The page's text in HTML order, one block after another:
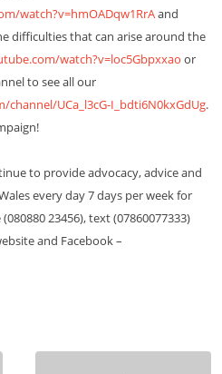
watch?v=hmOADqw1RrAand
difficulties that can arise around the
watch?v=loc5Gbpxxao or
to see all our
UCa_l3cG-I_bdti6N0kxGdUg.
to provide advocacy, advice and
every day 7 days per week for
23456), text (07860077333)
and Facebook –